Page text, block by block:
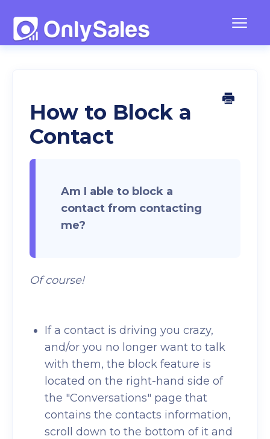
Team Management
How to Block a
Contact
Am I able to block a
contact from contacting
me?
Of course!
If a contact is driving you crazy,
and/or you no longer want to talk
with them, the block feature is
located on the right-hand side of
the "Conversations" page that
contains the contacts information,
scroll down to the bottom of it and